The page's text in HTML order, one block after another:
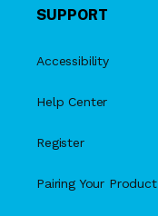
SUPPORT
Accessibility
Help Center
Register
Pairing Your Product